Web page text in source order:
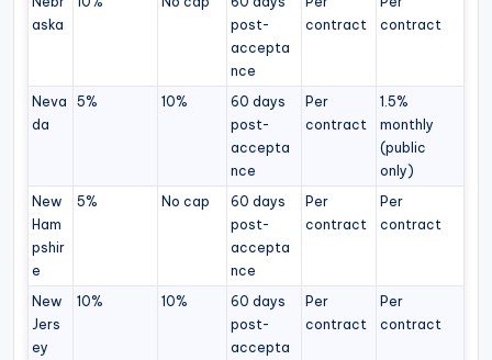
aska
post-
accepta
nce
contract
contract
Neva
da
5% 10%
60 days
post-
accepta
nce
Per
contract
1.5%
monthly
(public
only)
New
Ham
pshir
e
5% No cap
60 days
post-
accepta
nce
Per
contract
Per
contract
New
Jers
ey
10% 10%
60 days
post-
accepta
Per
contract
Per
contract